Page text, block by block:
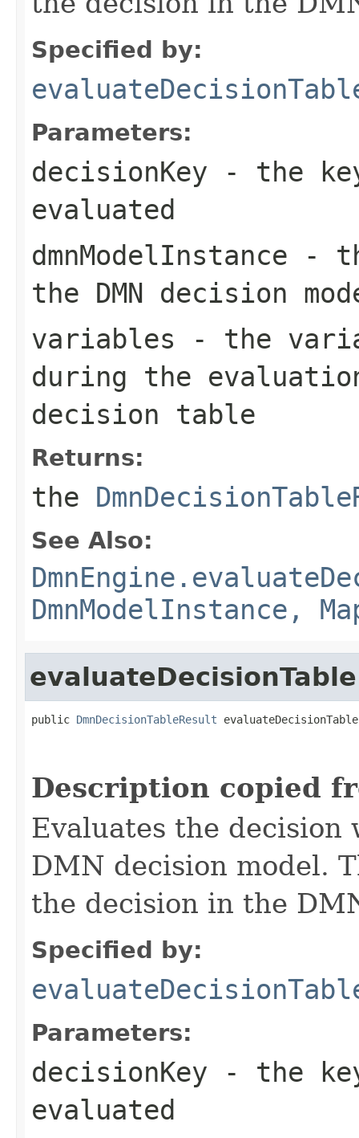
Specified by:
Parameters:
decisionKey - the
evaluated
dmnModelInstance -
the DMN decision
variables - the
during the
decision table
Returns:
the
See Also:
DmnModelInstance,
evaluateDecisionTable
public DmnDecisionTableResult
Description copied
Evaluates the
DMN decision model.
the decision in the
Specified by:
Parameters:
decisionKey - the
evaluated